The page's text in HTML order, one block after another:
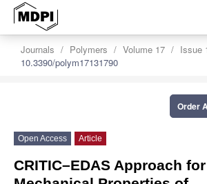
Journals Polymers Volume 17
Issue
10.3390/polym17131790
Order
Open Access Article
CRITIC–EDAS Approach